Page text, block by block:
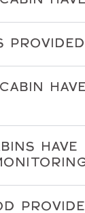
HAVE
HAVE